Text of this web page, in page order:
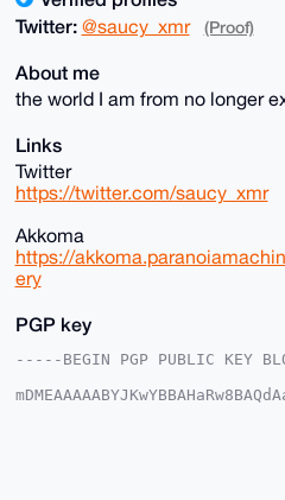
Twitter: @saucy_xmr (Proof)
About me
the world I am from no longer
Links
Twitter
https://twitter.com/saucy_xmr
Akkoma
https://
ery
PGP key
-----BEGIN PGP PUBLIC KEY